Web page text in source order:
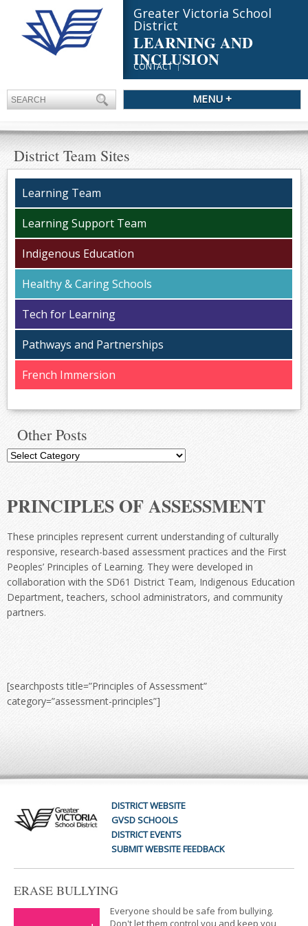
Greater Victoria School
District
LEARNING AND
INCLUSION
CONTACT
MENU +
District Team Sites
Learning Team
Learning Support Team
Indigenous Education
Healthy & Caring Schools
Tech for Learning
Pathways and Partnerships
French Immersion
Other Posts
Other
PRINCIPLES OF ASSESSMENT
These principles represent current understanding of culturally
responsive, research-based assessment practices and the First
Peoples’ Principles of Learning. They were developed in
collaboration with the SD61 District Team, Indigenous Education
Department, teachers, school administrators, and community
partners.
[searchposts title=”Principles of Assessment”
category=”assessment-principles”]
DISTRICT WEBSITE
GVSD SCHOOLS
DISTRICT EVENTS
SUBMIT WEBSITE FEEDBACK
ERASE BULLYING
Everyone should be safe from bullying.
Don't let them control you and keep you